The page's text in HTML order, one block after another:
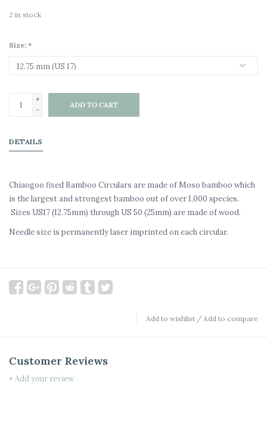
2 in stock
Size: *
+
-
ADD TO CART
DETAILS
Chiaogoo fixed Bamboo Circulars are made of Moso bamboo which
is the largest and strongest bamboo out of over 1,000 species.
Sizes US17 (12.75mm) through US 50 (25mm) are made of wood.
Needle size is permanently laser imprinted on each circular.
Add to wishlist / Add to compare
Customer Reviews
+ Add your review